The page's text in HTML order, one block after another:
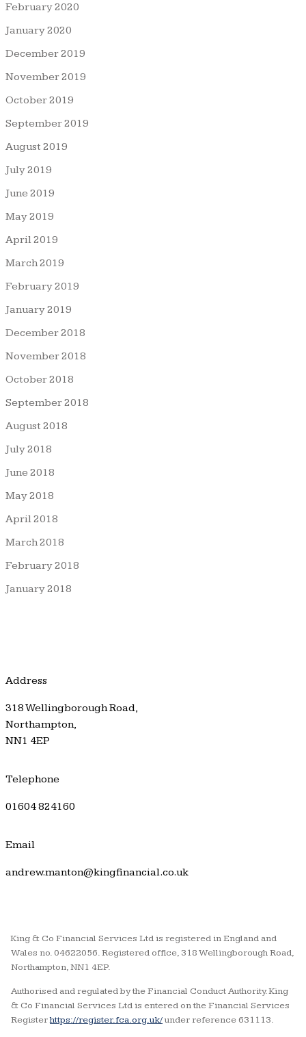
February 2020
January 2020
December 2019
November 2019
October 2019
September 2019
August 2019
July 2019
June 2019
May 2019
April 2019
March 2019
February 2019
January 2019
December 2018
November 2018
October 2018
September 2018
August 2018
July 2018
June 2018
May 2018
April 2018
March 2018
February 2018
January 2018
Address
318 Wellingborough Road,
Northampton,
NN1 4EP
Telephone
01604 824160
Email
andrew.manton@kingfinancial.co.uk
King & Co Financial Services Ltd is registered in England and
Wales no. 04622056. Registered office, 318 Wellingborough Road,
Northampton, NN1 4EP.
Authorised and regulated by the Financial Conduct Authority. King
& Co Financial Services Ltd is entered on the Financial Services
Registerhttps://register.fca.org.uk/under reference 631113.